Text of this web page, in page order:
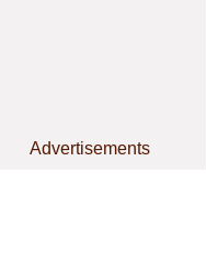
Advertisements